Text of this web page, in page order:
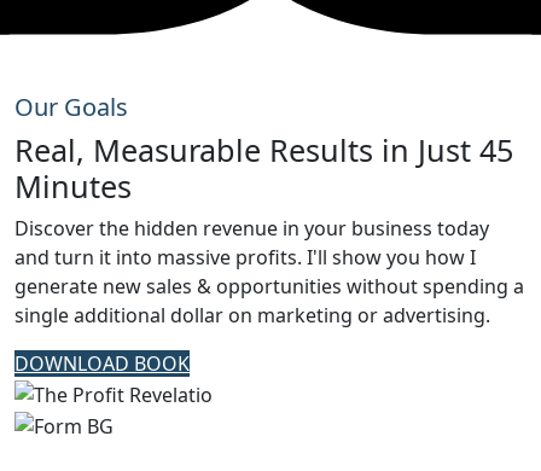
Our Goals
Real, Measurable Results in Just 45
Minutes
Discover the hidden revenue in your business today
and turn it into massive profits. I'll show you how I
generate new sales & opportunities without spending a
single additional dollar on marketing or advertising.
DOWNLOAD BOOK